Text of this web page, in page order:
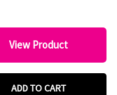
View Product
ADD TO CART